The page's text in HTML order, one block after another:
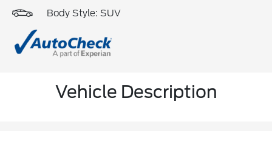
Body Style: SUV
Vehicle Description